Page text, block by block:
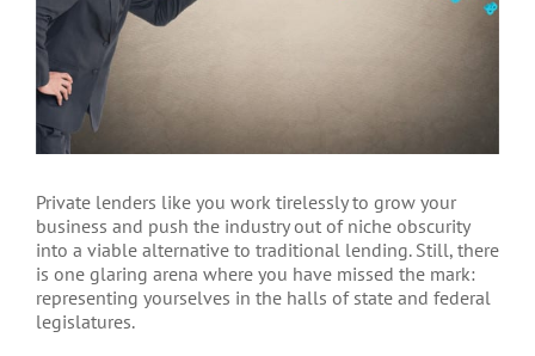
Private lenders like you work tirelessly to grow your
business and push the industry out of niche obscurity
into a viable alternative to traditional lending. Still, there
is one glaring arena where you have missed the mark:
representing yourselves in the halls of state and federal
legislatures.